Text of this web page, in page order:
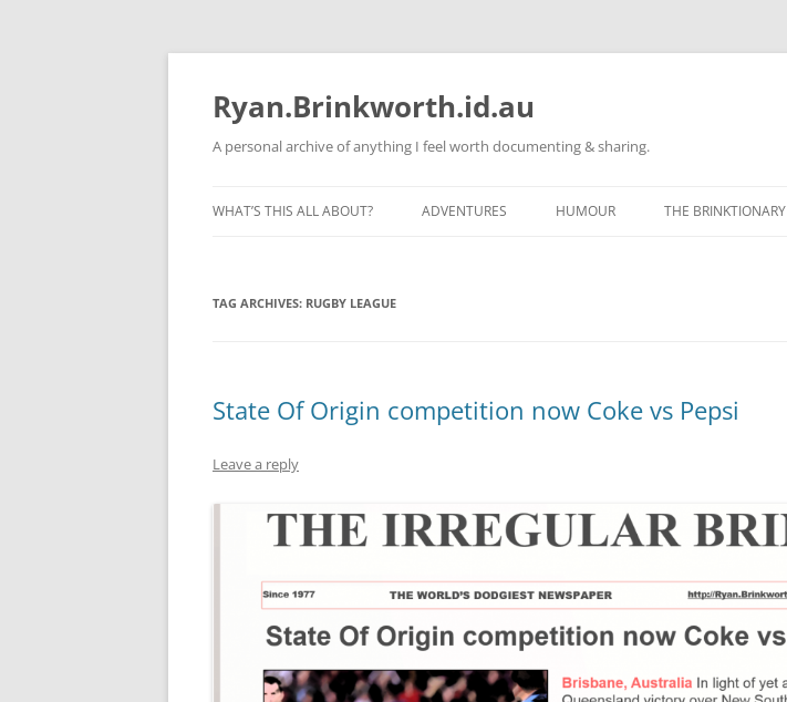
Skip
Ryan.Brinkworth.id.au
A personal archive of anything I feel worth documenting & sharing.
WHAT’S THIS ALL ABOUT? ADVENTURES HUMOUR THE BRINKTIONARY
TAG ARCHIVES: RUGBY LEAGUE
State Of Origin competition now Coke vs Pepsi
Leave a reply